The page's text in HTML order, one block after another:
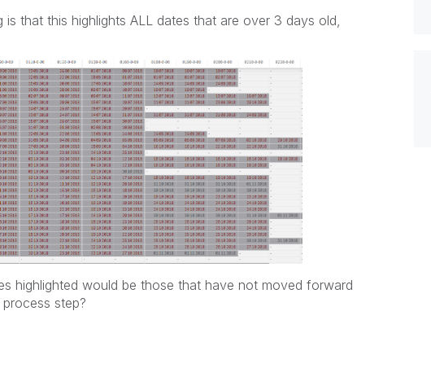
that this highlights ALL dates that are over 3 days old,
highlighted would be those that have not moved forward
step?